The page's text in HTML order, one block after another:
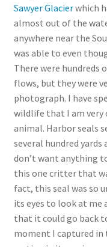
Sawyer Glacierwhich
almost out of the
anywhere near the
was able to even
There were hundreds
flows, but they were
photograph. I have
wildlife that I am very
animal. Harbor seals
several hundred
don’t want anything
this one critter that
fact, this seal was so
its eyes to look at me
that it could go back
moment I captured